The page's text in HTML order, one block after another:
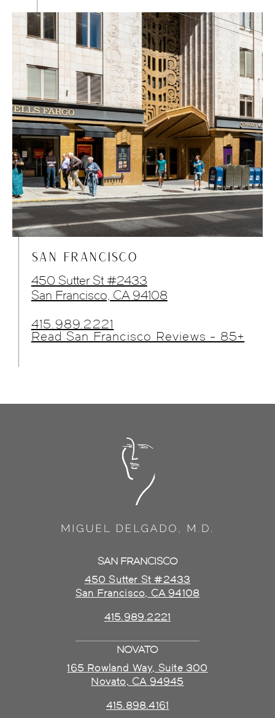
SAN FRANCISCO
450 Sutter St #2433
San Francisco, CA 94108
415.989.2221
Read San Francisco Reviews - 85+
NOVATO
165 Rowland Way, Suite 300
Novato, CA 94945
415.898.4161
SAN FRANCISCO
450 Sutter St #2433
San Francisco, CA 94108
415.989.2221